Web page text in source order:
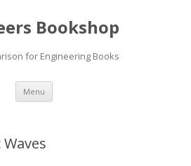
Bookshop
for Engineering Books
Menu Skip
content